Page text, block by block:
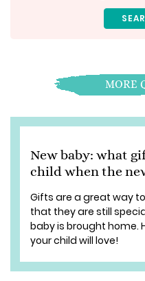
MORE
New baby: what
child when the
Gifts are a great way
that they are still
baby is brought home.
your child will love!